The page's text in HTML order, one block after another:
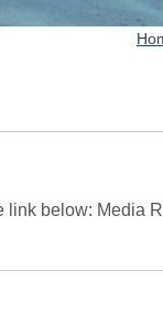
link below: Media